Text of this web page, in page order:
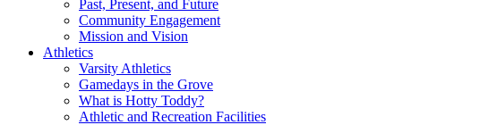
Past, Present, and Future
Community Engagement
Mission and Vision
Athletics
Varsity Athletics
Gamedays in the Grove
What is Hotty Toddy?
Athletic and Recreation Facilities